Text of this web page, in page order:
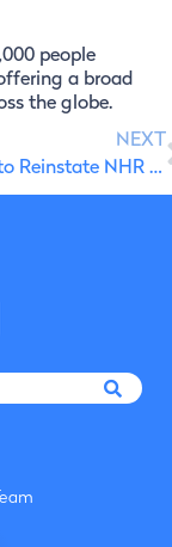
people
a broad
the globe.
NEXT
Portugal to Reinstate NHR Tax Incentives